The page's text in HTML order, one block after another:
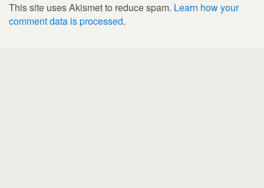
This site uses Akismet to reduce spam. Learn how your
comment data is processed.